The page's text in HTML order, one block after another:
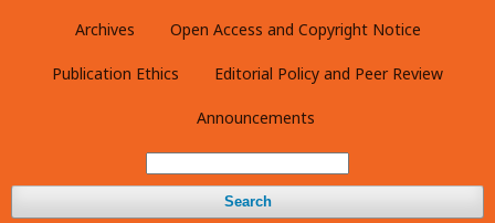
Archives Open Access and Copyright Notice
Publication Ethics Editorial Policy and Peer Review
Announcements
Search